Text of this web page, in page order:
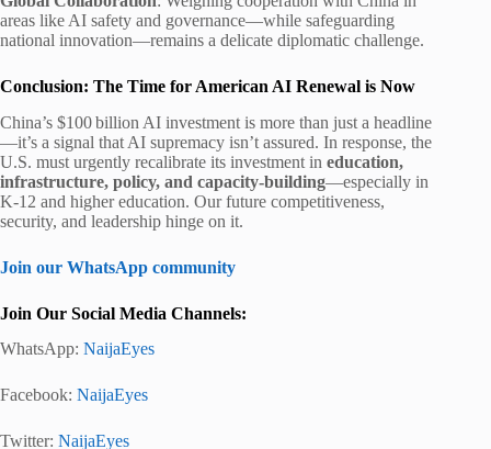
areas like AI safety and governance—while safeguarding
national innovation—remains a delicate diplomatic challenge.
Conclusion: The Time for American AI Renewal is Now
China’s $100 billion AI investment is more than just a headline
—it’s a signal that AI supremacy isn’t assured. In response, the
U.S. must urgently recalibrate its investment in education,
infrastructure, policy, and capacity-building—especially in
K‑12 and higher education. Our future competitiveness,
security, and leadership hinge on it.
Join our WhatsApp community
Join Our Social Media Channels:
WhatsApp: NaijaEyes
Facebook: NaijaEyes
Twitter: NaijaEyes